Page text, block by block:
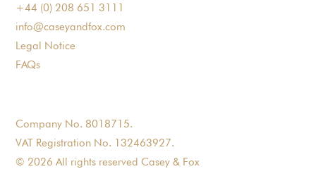
+44 (0) 208 651 3111
info@caseyandfox.com
Legal Notice
FAQs
Company No. 8018715.
VAT Registration No. 132463927.
© 2026 All rights reserved Casey & Fox